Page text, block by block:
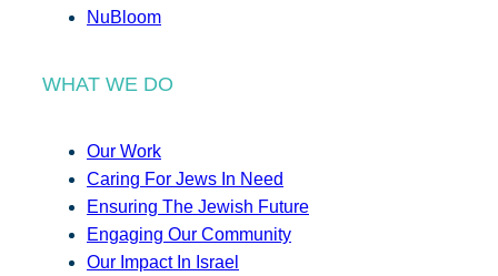
NuBloom
WHAT WE DO
Our Work
Caring For Jews In Need
Ensuring The Jewish Future
Engaging Our Community
Our Impact In Israel